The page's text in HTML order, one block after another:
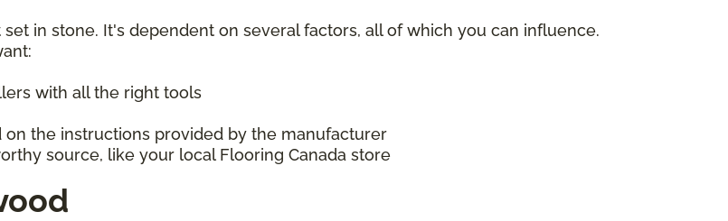
in stone. It's dependent on several factors, all of which you can influence.
with all the right tools
the instructions provided by the manufacturer
source, like your local Flooring Canada store